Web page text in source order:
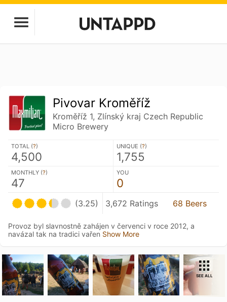
Pivovar Kroměříž
Kroměříž 1, Zlínský kraj Czech Republic
Micro Brewery
TOTAL (?)
4,500
UNIQUE (?)
1,755
MONTHLY (?)
47
YOU
0
(3.25) 3,672 Ratings 68 Beers
Provoz byl slavnostně zahájen v červenci v roce 2012, a
navázal tak na tradici vařen Show More
SEE ALL